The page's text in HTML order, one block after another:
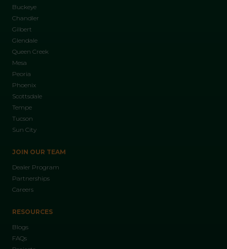
Buckeye
Chandler
Gilbert
Glendale
Queen Creek
Mesa
Peoria
Phoenix
Scottsdale
Tempe
Tucson
Sun City
JOIN OUR TEAM
Dealer Program
Partnerships
Careers
RESOURCES
Blogs
FAQs